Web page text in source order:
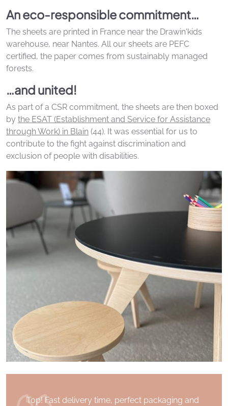
An eco-responsible commitment…
The sheets are printed in France near the Drawin'kids
warehouse, near Nantes. All our sheets are PEFC
certified, the paper comes from sustainably managed
forests.
…and united!
As part of a CSR commitment, the sheets are then boxed
by the ESAT (Establishment and Service for Assistance
through Work) in Blain (44). It was essential for us to
contribute to the fight against discrimination and
exclusion of people with disabilities.
I received my order a few days after having